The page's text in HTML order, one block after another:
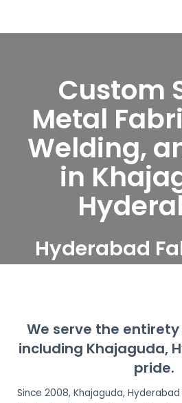
Custom
Metal
Welding,
in
Hyderabad
Khajaguda,
We serve the
including Khajaguda,
pride.
Since 2008, Khajaguda,